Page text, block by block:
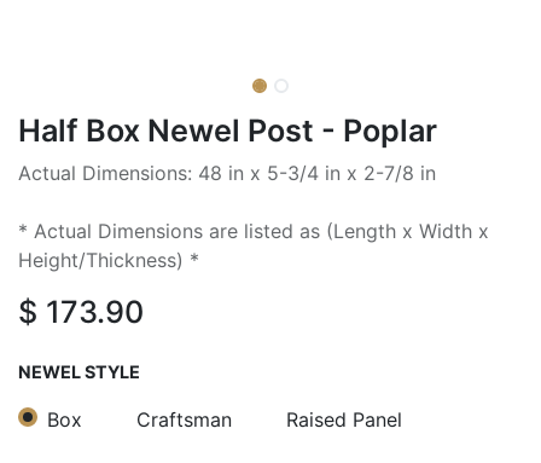
Half Box Newel Post - Poplar
Actual Dimensions: 48 in x 5-3/4 in x 2-7/8 in
* Actual Dimensions are listed as (Length x Width x
Height/Thickness) *
$ 173.90
NEWEL STYLE
Box Craftsman Raised Panel